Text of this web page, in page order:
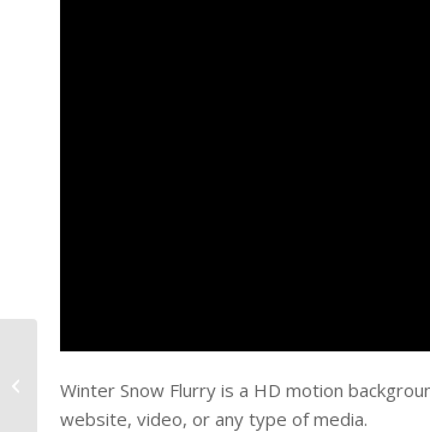
Winter Snow Flurry is a HD motion
website, video, or any type of media.
Valentines Day Hearts